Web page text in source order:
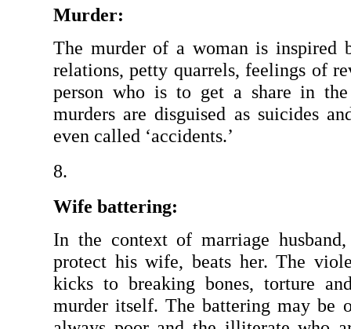
Murder:
The murder of a woman is inspired
relations, petty quarrels, feelings of
person who is to get a share in
murders are disguised as suicides
even called ‘accidents.’
Wife battering:
In the context of marriage
protect his wife, beats her. The
kicks to breaking bones, torture
murder itself. The battering may be